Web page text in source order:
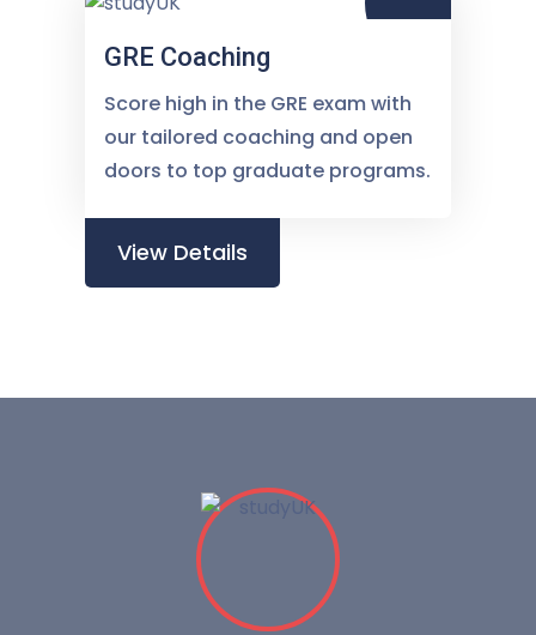
GRE Coaching
Score high in the GRE exam with
our tailored coaching and open
doors to top graduate programs.
View Details